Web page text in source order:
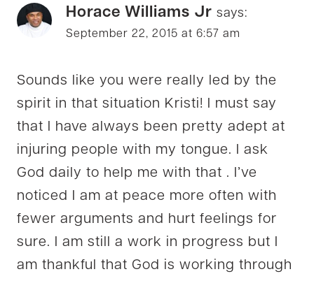
Horace Williams Jr says:
September 22, 2015 at 6:57 am
Sounds like you were really led by the
spirit in that situation Kristi! I must say
that I have always been pretty adept at
injuring people with my tongue. I ask
God daily to help me with that . I’ve
noticed I am at peace more often with
fewer arguments and hurt feelings for
sure. I am still a work in progress but I
am thankful that God is working through